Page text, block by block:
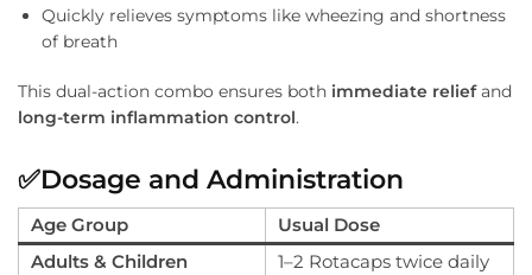
Quickly relieves symptoms like wheezing and shortness
of breath
This dual-action combo ensures both immediate reliefand
long-term inflammation control.
✅Dosage and Administration
Age Group
Usual Dose
Adults & Children
1–2 Rotacaps twice daily